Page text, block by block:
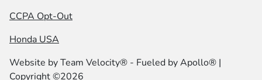
CCPA Opt-Out
Honda USA
Website byTeam Velocity® - Fueled by Apollo® |
Copyright ©2026